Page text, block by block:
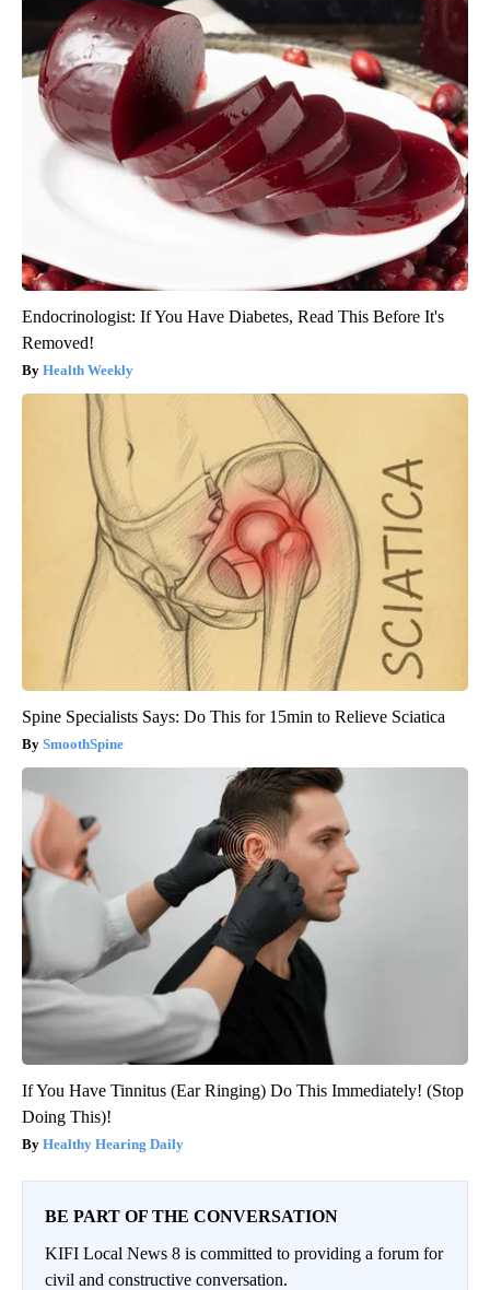
Endocrinologist: If You Have Diabetes, Read This Before It's
Removed!
Health Weekly
Spine Specialists Says: Do This for 15min to Relieve Sciatica
SmoothSpine
If You Have Tinnitus (Ear Ringing) Do This Immediately! (Stop
Doing This)!
Healthy Hearing Daily
BE PART OF THE CONVERSATION
KIFI Local News 8 is committed to providing a forum for
civil and constructive conversation.